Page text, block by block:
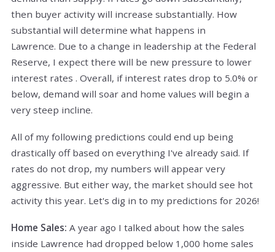
then buyer activity will increase substantially. How
substantial will determine what happens in
Lawrence. Due to a change in leadership at the Federal
Reserve, I expect there will be new pressure to lower
interest rates . Overall, if interest rates drop to 5.0% or
below, demand will soar and home values will begin a
very steep incline.
All of my following predictions could end up being
drastically off based on everything I've already said. If
rates do not drop, my numbers will appear very
aggressive. But either way, the market should see hot
activity this year. Let's dig in to my predictions for 2026!
Home Sales: A year ago I talked about how the sales
inside Lawrence had dropped below 1,000 home sales